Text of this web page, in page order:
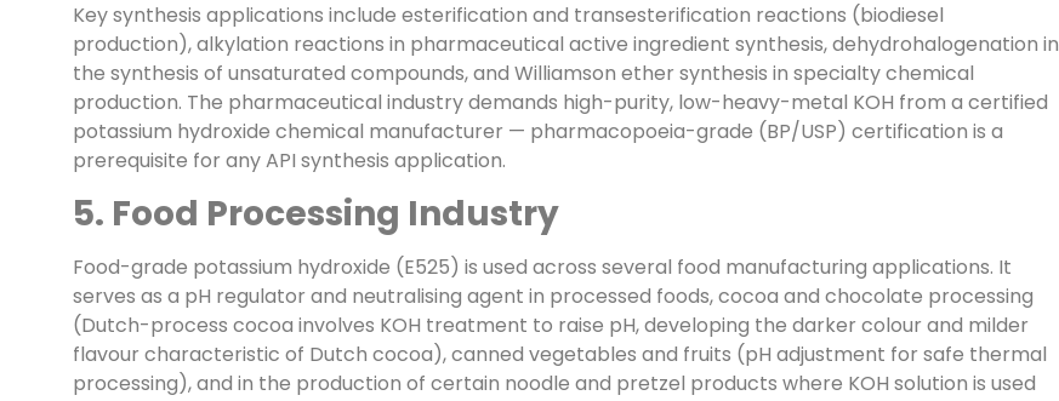
Key synthesis applications include esterification and transesterification reactions (biodiesel
production), alkylation reactions in pharmaceutical active ingredient synthesis, dehydrohalogenation in
the synthesis of unsaturated compounds, and Williamson ether synthesis in specialty chemical
production. The pharmaceutical industry demands high-purity, low-heavy-metal KOH from a certified
potassium hydroxide chemical manufacturer — pharmacopoeia-grade (BP/USP) certification is a
prerequisite for any API synthesis application.
5. Food Processing Industry
Food-grade potassium hydroxide (E525) is used across several food manufacturing applications. It
serves as a pH regulator and neutralising agent in processed foods, cocoa and chocolate processing
(Dutch-process cocoa involves KOH treatment to raise pH, developing the darker colour and milder
flavour characteristic of Dutch cocoa), canned vegetables and fruits (pH adjustment for safe thermal
processing), and in the production of certain noodle and pretzel products where KOH solution is used